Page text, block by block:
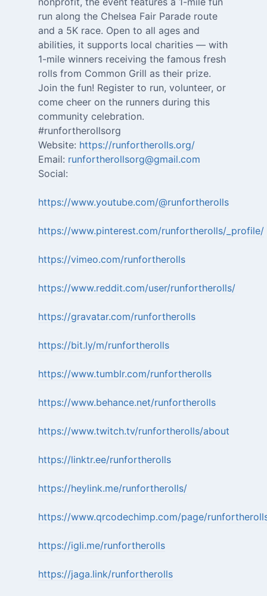
run along the Chelsea Fair Parade route
and a 5K race. Open to all ages and
abilities, it supports local charities — with
1-mile winners receiving the famous fresh
rolls from Common Grill as their prize.
Join the fun! Register to run, volunteer, or
come cheer on the runners during this
community celebration.
#runfortherollsorg
Website: https://runfortherolls.org/
Email: runfortherollsorg@gmail.com
Social:
https://www.youtube.com/@runfortherolls
https://www.pinterest.com/runfortherolls/_profile/
https://vimeo.com/runfortherolls
https://www.reddit.com/user/runfortherolls/
https://gravatar.com/runfortherolls
https://bit.ly/m/runfortherolls
https://www.tumblr.com/runfortherolls
https://www.behance.net/runfortherolls
https://www.twitch.tv/runfortherolls/about
https://linktr.ee/runfortherolls
https://heylink.me/runfortherolls/
https://www.qrcodechimp.com/page/
https://igli.me/runfortherolls
https://jaga.link/runfortherolls